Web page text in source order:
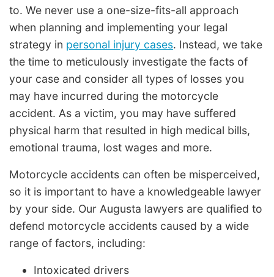
to. We never use a one-size-fits-all approach
when planning and implementing your legal
strategy in personal injury cases. Instead, we take
the time to meticulously investigate the facts of
your case and consider all types of losses you
may have incurred during the motorcycle
accident. As a victim, you may have suffered
physical harm that resulted in high medical bills,
emotional trauma, lost wages and more.
Motorcycle accidents can often be misperceived,
so it is important to have a knowledgeable lawyer
by your side. Our Augusta lawyers are qualified to
defend motorcycle accidents caused by a wide
range of factors, including:
Intoxicated drivers